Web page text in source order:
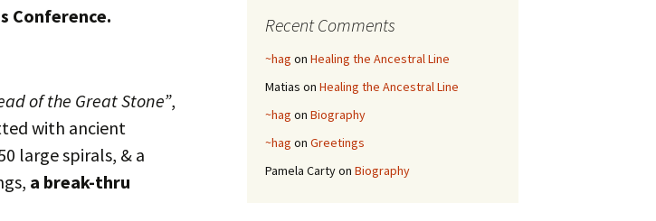
Conference.
of the Great Stone”,
with ancient
large spirals, & a
a break-thru
Recent Comments
~hag on Healing the Ancestral Line
Matias on Healing the Ancestral Line
~hag on Biography
~hag on Greetings
Pamela Cartyon Biography